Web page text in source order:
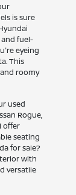
is sure
and fuel-
eyeing
This
roomy
used
Rogue,
offer
seating
for sale?
with
versatile